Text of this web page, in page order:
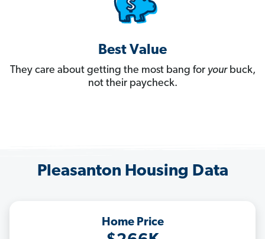
Best Value
They care about getting the most bang for yourbuck,
not their paycheck.
Pleasanton Housing Data
Home Price